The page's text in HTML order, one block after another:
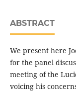
ABSTRACT
We present here
for the panel
meeting of the
voicing his